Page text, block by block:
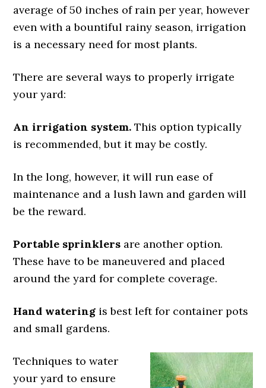
average of 50 inches of rain per year, however
even with a bountiful rainy season, irrigation
is a necessary need for most plants.
There are several ways to properly irrigate
your yard:
An irrigation system. This option typically
is recommended, but it may be costly.
In the long, however, it will run ease of
maintenance and a lush lawn and garden will
be the reward.
Portable sprinklers are another option.
These have to be maneuvered and placed
around the yard for complete coverage.
Hand watering is best left for container pots
and small gardens.
Techniques to water
your yard to ensure